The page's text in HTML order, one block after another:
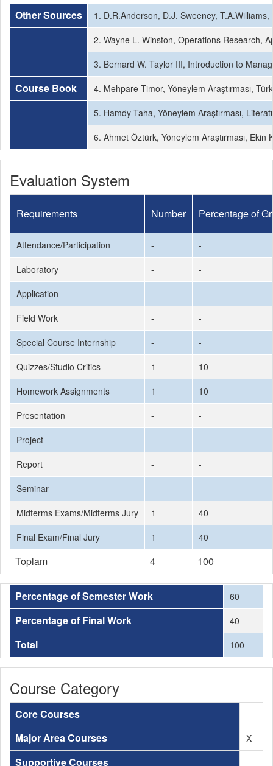
Other Sources
1. D.R.Anderson, D.J. Sweeney,
2. Wayne L. Winston, Operations Research,
3. Bernard W. Taylor III, Introduction to
Course Book
4. Mehpare Timor, Yöneylem Araştırması,
5. Hamdy Taha, Yöneylem Araştırması,
6. Ahmet Öztürk, Yöneylem Araştırması, Ekin
Evaluation System
Requirements Number Percentage of
Attendance/Participation -
-
Laboratory
-
-
Application
-
-
Field Work
-
-
Special Course Internship
-
-
Quizzes/Studio Critics
1
10
Homework Assignments
1
10
Presentation
-
-
Project
-
-
Report
-
-
Seminar
-
-
Midterms Exams/Midterms Jury
1
40
Final Exam/Final Jury
1 40
Toplam 4 100
Percentage of Semester Work 60
Percentage of Final Work 40
Total 100
Course Category
Core Courses
Major Area Courses
X
Supportive Courses